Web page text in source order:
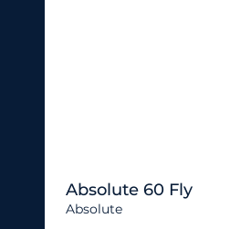
Absolute 60 Fly
Absolute